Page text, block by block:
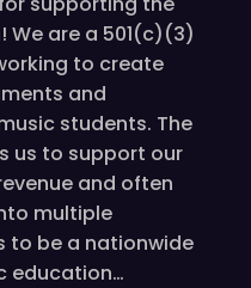
We are a 501(c)(3)
to create
and
students. The
us to support our
and often
multiple
to be a nationwide
education…